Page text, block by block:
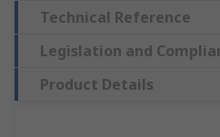
Technical Reference
Legislation and
Product Details